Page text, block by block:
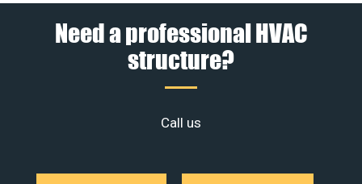
Need a professional HVAC
structure?
Call us